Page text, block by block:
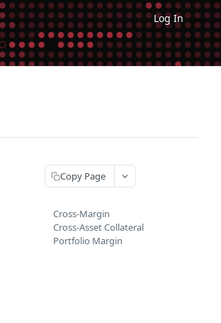
Log In
Copy Page
Cross-Margin
Cross-Asset Collateral
Portfolio Margin